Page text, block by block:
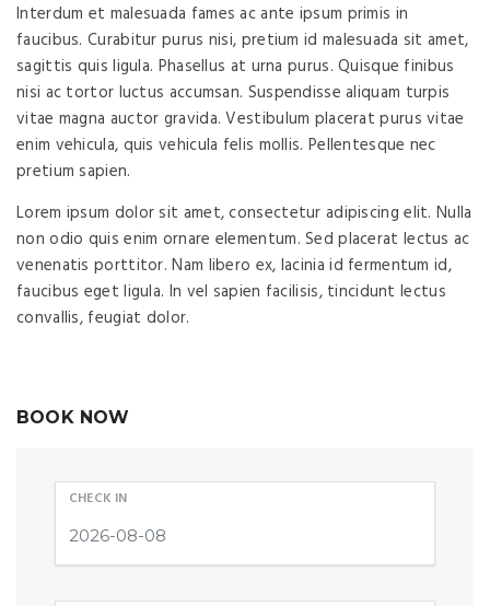
Interdum et malesuada fames ac ante ipsum primis in
faucibus. Curabitur purus nisi, pretium id malesuada sit amet,
sagittis quis ligula. Phasellus at urna purus. Quisque finibus
nisi ac tortor luctus accumsan. Suspendisse aliquam turpis
vitae magna auctor gravida. Vestibulum placerat purus vitae
enim vehicula, quis vehicula felis mollis. Pellentesque nec
pretium sapien.
Lorem ipsum dolor sit amet, consectetur adipiscing elit. Nulla
non odio quis enim ornare elementum. Sed placerat lectus ac
venenatis porttitor. Nam libero ex, lacinia id fermentum id,
faucibus eget ligula. In vel sapien facilisis, tincidunt lectus
convallis, feugiat dolor.
BOOK NOW
CHECK IN